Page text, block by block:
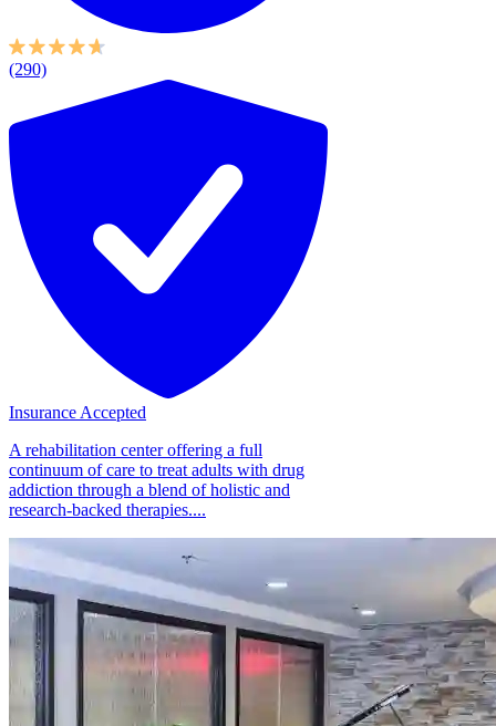
(290)
Insurance Accepted
A rehabilitation center offering a full
continuum of care to treat adults with drug
addiction through a blend of holistic and
research-backed therapies....